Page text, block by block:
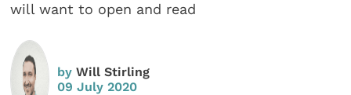
will want to open and read
byWill Stirling
09 July 2020